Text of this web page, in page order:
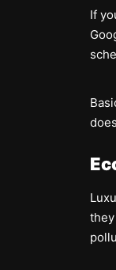
If